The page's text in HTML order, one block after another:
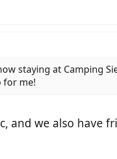
staying at Camping
for me!
and we also have